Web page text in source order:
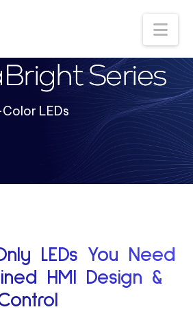
Series
LEDs
LEDs You Need
HMI Design &